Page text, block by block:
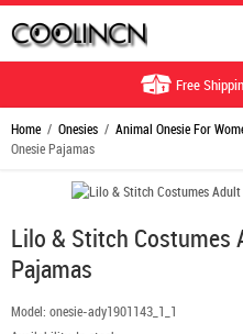
Free
Home / Onesies / Animal Onesie For
Onesie Pajamas
Lilo & Stitch Costumes
Pajamas
Model: onesie-ady1901143_1_1